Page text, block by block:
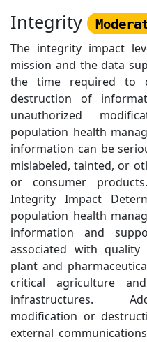
Integrity
The integrity impact
mission and the data
the time required to
destruction of
unauthorized
population health
information can be
mislabeled, tainted, or
or consumer
Integrity Impact
population health
information and
associated with
plant and
critical agriculture
infrastructures.
modification or
external